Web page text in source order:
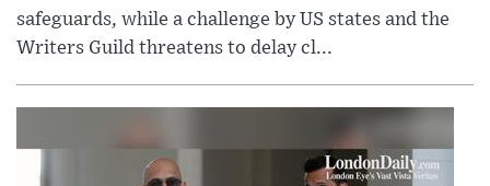
safeguards, while a challenge by US states and the
Writers Guild threatens to delay cl...